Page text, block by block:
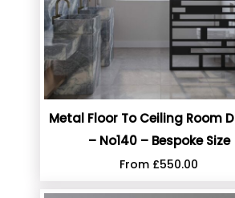
Metal Floor To Ceiling Room
– No140 – Bespoke Size
From £550.00